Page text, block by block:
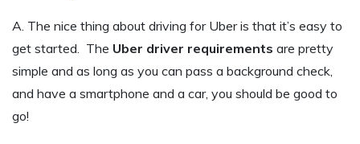
A. The nice thing about driving for Uber is that it’s easy to
get started. The Uber driver requirements are pretty
simple and as long as you can pass a background check,
and have a smartphone and a car, you should be good to
go!